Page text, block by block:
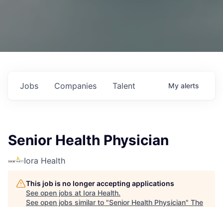
Jobs Companies Talent My alerts
Senior Health Physician
Iora Health
This job is no longer accepting applications
See open jobs at Iora Health.
See open jobs similar to "Senior Health Physician" The